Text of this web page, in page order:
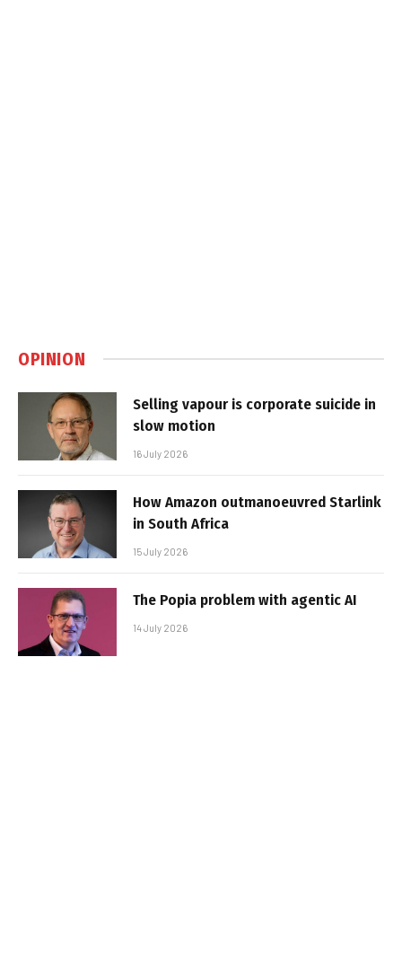
OPINION
Selling vapour is corporate suicide in
slow motion
16 July 2026
How Amazon outmanoeuvred Starlink
in South Africa
15 July 2026
The Popia problem with agentic AI
14 July 2026